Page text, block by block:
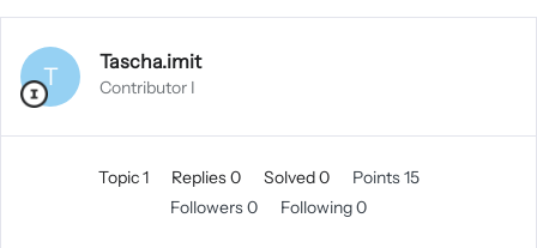
T
Tascha.imit
Contributor I
Topic 1 Replies 0 Solved 0
Points 15
Followers0 Following0